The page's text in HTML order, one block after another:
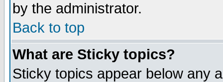
by the administrator.
Back to top
What are Sticky topics?
Sticky topics appear below any